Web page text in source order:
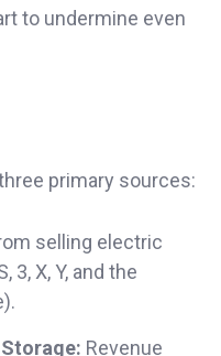
to undermine even
primary sources:
selling electric
3, X, Y, and the
Revenue